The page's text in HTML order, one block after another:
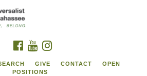
FACEBOOK
YOUTUBE
GIVE CONTACT
OPEN
POSITIONS